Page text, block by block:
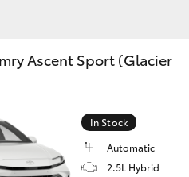
Yaris Cross
Ascent Sport (Glacier
In Stock
Automatic
2.5L Hybrid